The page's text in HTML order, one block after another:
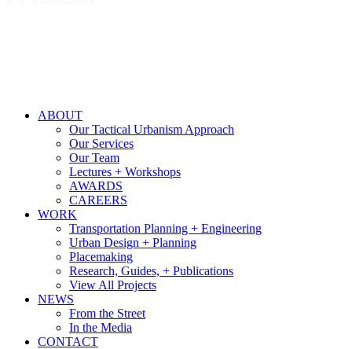
search
Menu
ABOUT
Our Tactical Urbanism Approach
Our Services
Our Team
Lectures + Workshops
AWARDS
CAREERS
WORK
Transportation Planning + Engineering
Urban Design + Planning
Placemaking
Research, Guides, + Publications
View All Projects
NEWS
From the Street
In the Media
CONTACT